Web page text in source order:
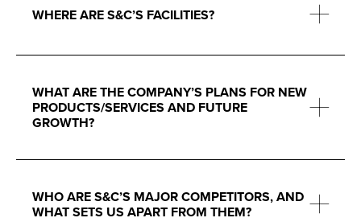
WHERE ARE S&C’S FACILITIES?
WHAT ARE THE COMPANY’S PLANS FOR NEW
PRODUCTS/SERVICES AND FUTURE
GROWTH?
WHO ARE S&C’S MAJOR COMPETITORS, AND
WHAT SETS US APART FROM THEM?